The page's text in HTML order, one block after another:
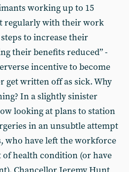
working up to 15
regularly with their work
to increase their
their benefits reduced” -
incentive to become
get written off as sick. Why
In a slightly sinister
looking at plans to station
in an unsubtle attempt
who have left the workforce
of health condition (or have